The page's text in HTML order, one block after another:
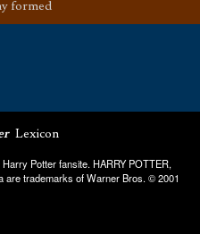
formed
Lexicon
Potter fansite. HARRY POTTER,
are trademarks of Warner Bros. © 2001